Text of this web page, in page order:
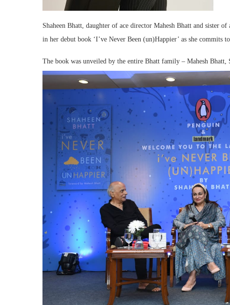
Shaheen Bhatt, daughter of ace director Mahesh Bhatt and sister
in her debut book ‘I’ve Never Been (un)Happier’ as she commits
The book was unveiled by the entire Bhatt family – Mahesh